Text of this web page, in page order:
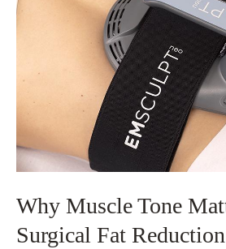
Why Muscle Tone
Surgical Fat Reduction